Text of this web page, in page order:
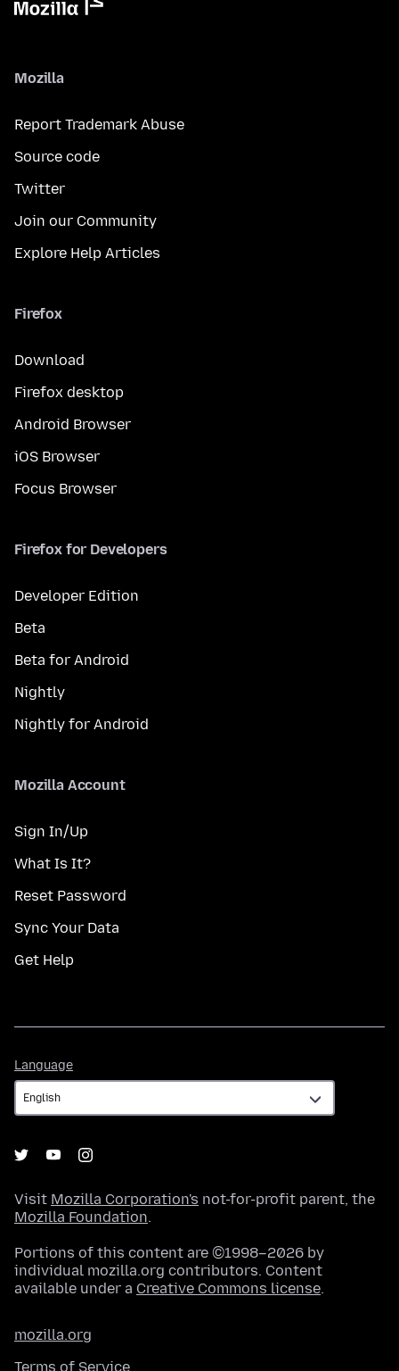
Mozilla
Report Trademark Abuse
Source code
Twitter
Join our Community
Explore Help Articles
Firefox
Download
Firefox desktop
Android Browser
iOS Browser
Focus Browser
Firefox for Developers
Developer Edition
Beta
Beta for Android
Nightly
Nightly for Android
Mozilla Account
Sign In/Up
What Is It?
Reset Password
Sync Your Data
Get Help
Language
Visit Mozilla Corporation's not-for-profit parent, the
Mozilla Foundation.
Portions of this content are ©1998–2026 by
individual mozilla.org contributors. Content
available under a Creative Commons license.
mozilla.org
Terms of Service